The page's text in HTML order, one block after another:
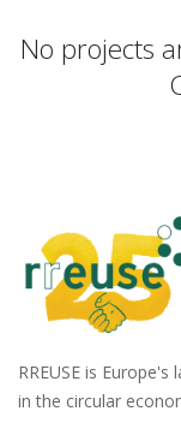
No projects
RREUSE is
in the circular